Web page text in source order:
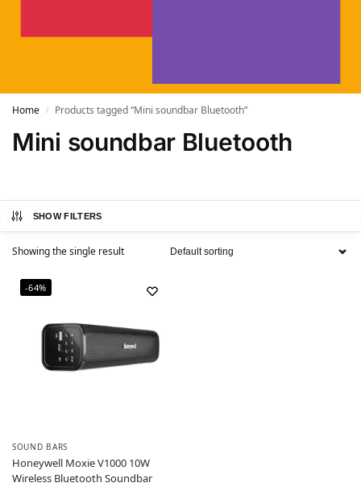
Home / Products tagged “Mini soundbar Bluetooth”
Mini soundbar Bluetooth
SHOW FILTERS
Showing the single result
-64%
SOUND BARS
Honeywell Moxie V1000 10W
Wireless Bluetooth Soundbar